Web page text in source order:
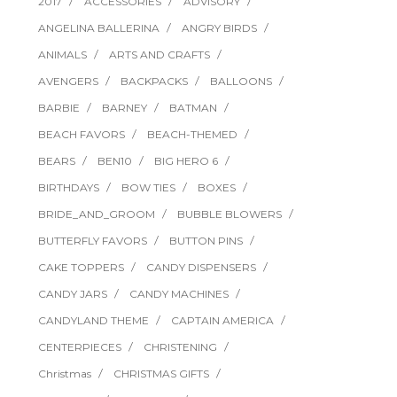
ANGELINA BALLERINA
ANGRY BIRDS
ANIMALS
ARTS AND CRAFTS
AVENGERS
BACKPACKS
BALLOONS
BARBIE
BARNEY
BATMAN
BEACH FAVORS
BEACH-THEMED
BEARS
BEN10
BIG HERO 6
BIRTHDAYS
BOW TIES
BOXES
BRIDE_AND_GROOM
BUBBLE BLOWERS
BUTTERFLY FAVORS
BUTTON PINS
CAKE TOPPERS
CANDY DISPENSERS
CANDY JARS
CANDY MACHINES
CANDYLAND THEME
CAPTAIN AMERICA
CENTERPIECES
CHRISTENING
Christmas
CHRISTMAS GIFTS